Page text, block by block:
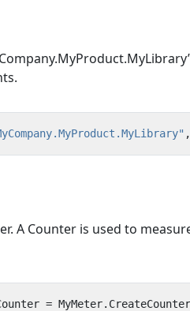
,
A Counter is used to
= MyMeter. CreateCounter